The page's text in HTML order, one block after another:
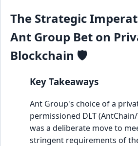
The Strategic
Ant Group Bet on
Blockchain 🛡️
Key Takeaways
Ant Group's choice of a
permissioned DLT
was a deliberate move to
stringent requirements of